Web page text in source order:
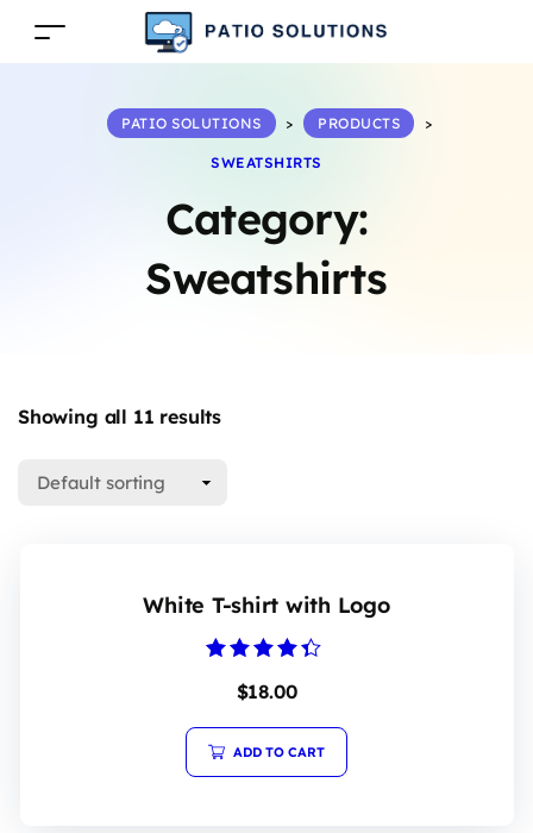
Category:
Sweatshirts
PATIO SOLUTIONS > PRODUCTS >
SWEATSHIRTS
Showing all 11 results
White T-shirt with Logo
4.20
$18.00
ADD TO CART